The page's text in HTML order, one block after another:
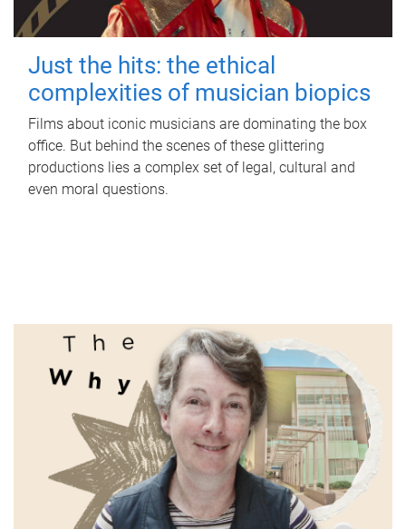
Just the hits: the ethical
complexities of musician biopics
Films about iconic musicians are dominating the box
office. But behind the scenes of these glittering
productions lies a complex set of legal, cultural and
even moral questions.